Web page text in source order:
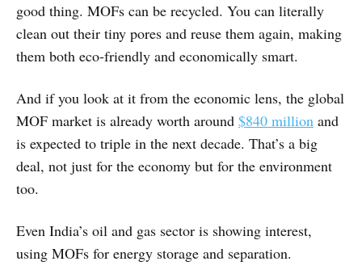
good thing. MOFs can be recycled. You can literally
clean out their tiny pores and reuse them again, making
them both eco-friendly and economically smart.
And if you look at it from the economic lens, the global
MOF market is already worth around $840 million and
is expected to triple in the next decade. That’s a big
deal, not just for the economy but for the environment
too.
Even India’s oil and gas sector is showing interest,
using MOFs for energy storage and separation.